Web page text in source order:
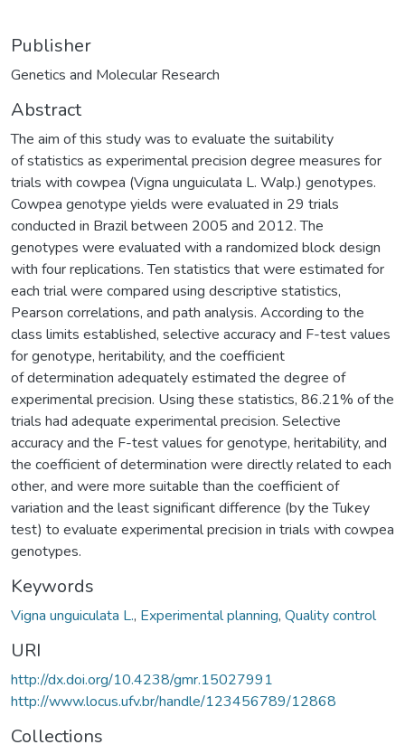
Publisher
Genetics and Molecular Research
Abstract
The aim of this study was to evaluate the suitability
of statistics as experimental precision degree measures for
trials with cowpea (Vigna unguiculata L. Walp.) genotypes.
Cowpea genotype yields were evaluated in 29 trials
conducted in Brazil between 2005 and 2012. The
genotypes were evaluated with a randomized block design
with four replications. Ten statistics that were estimated for
each trial were compared using descriptive statistics,
Pearson correlations, and path analysis. According to the
class limits established, selective accuracy and F-test values
for genotype, heritability, and the coefficient
of determination adequately estimated the degree of
experimental precision. Using these statistics, 86.21% of the
trials had adequate experimental precision. Selective
accuracy and the F-test values for genotype, heritability, and
the coefficient of determination were directly related to each
other, and were more suitable than the coefficient of
variation and the least significant difference (by the Tukey
test) to evaluate experimental precision in trials with cowpea
genotypes.
Keywords
Vigna unguiculata L., Experimental planning, Quality control
URI
http://dx.doi.org/10.4238/gmr.15027991
http://www.locus.ufv.br/handle/123456789/12868
Collections